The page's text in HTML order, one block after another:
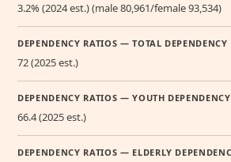
3.2% (2024 est.) (male 80,961/female 93,534)
DEPENDENCY RATIOS — TOTAL DEPENDENCY
72 (2025 est.)
DEPENDENCY RATIOS — YOUTH
66.4 (2025 est.)
DEPENDENCY RATIOS — ELDERLY